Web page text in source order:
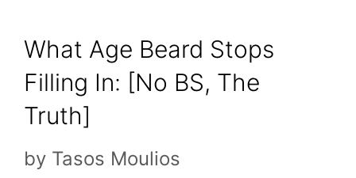
What Age Beard Stops
Filling In: [No BS, The
Truth]
by Tasos Moulios